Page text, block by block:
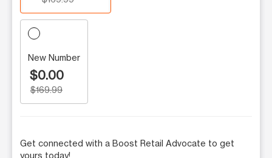
New Number
$0.00
$169.99
Get connected with a Boost Retail Advocate to get
yours today!